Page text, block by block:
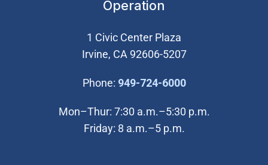
Operation
1 Civic Center Plaza
Irvine, CA 92606-5207
Phone: 949-724-6000(Open in new
Mon–Thur: 7:30 a.m.–5:30 p.m.
Friday: 8 a.m.–5 p.m.